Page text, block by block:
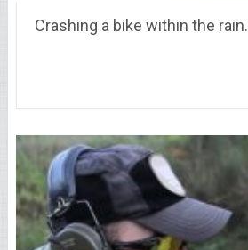
Crashing a bike within the rain.